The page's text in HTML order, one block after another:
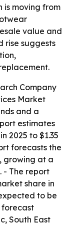
is moving from
value and
rise suggests
Company
Market
and a
estimates
2025 to $1.35
forecasts the
growing at a
- The report
share in
to be
South East